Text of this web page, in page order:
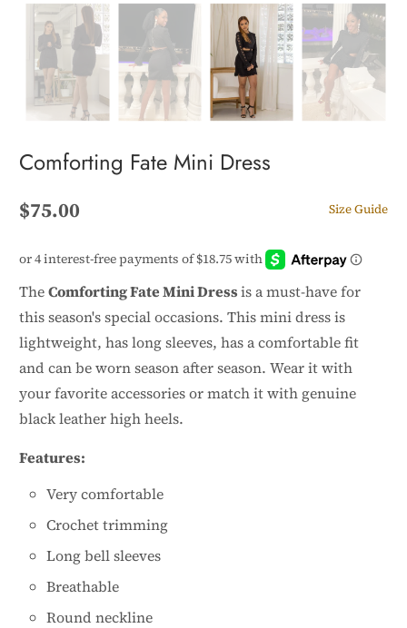
Comforting Fate Mini Dress
Size Guide
$75.00
TheComforting Fate Mini Dressis a must-have for
this season's special occasions. This mini dress is
lightweight, has long sleeves, has a comfortable fit
and can be worn season after season. Wear it with
your favorite accessories or match it with genuine
black leather high heels.
Features:
Very comfortable
Crochet trimming
Long bell sleeves
Breathable
Round neckline